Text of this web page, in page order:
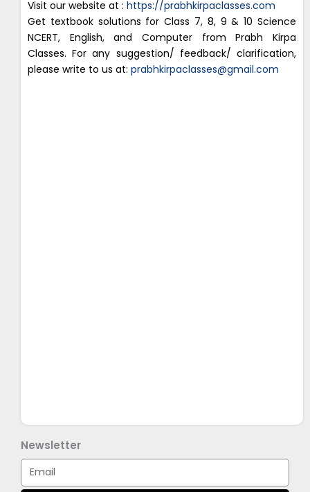
Visit our website at : https://prabhkirpaclasses.com
Get textbook solutions for Class 7, 8, 9 & 10 Science
NCERT, English, and Computer from Prabh Kirpa
Classes. For any suggestion/ feedback/ clarification,
please write to us at: prabhkirpaclasses@gmail.com
Newsletter
Email